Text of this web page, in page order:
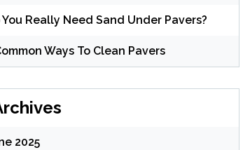
You Really Need Sand Under Pavers?
Ways To Clean Pavers
2025